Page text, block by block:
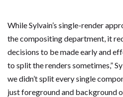
While Sylvain’s single-render
the compositing department, it
decisions to be made early and
to split the renders sometimes,”
we didn’t split every single
just foreground and background